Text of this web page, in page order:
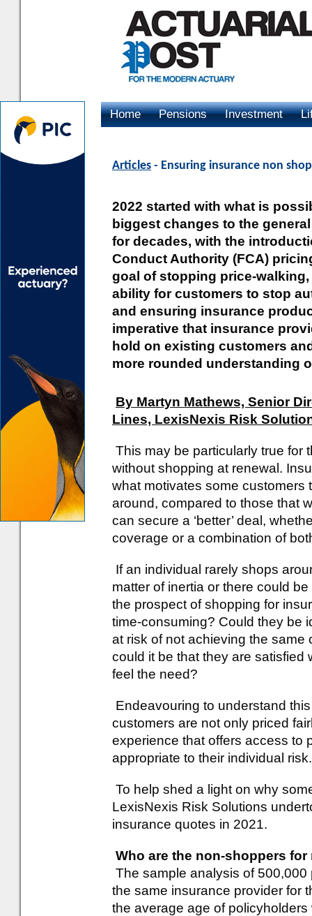
Home Pensions Investment
Articles - Ensuring insurance non
2022 started with what is
biggest changes to the
for decades, with the
Conduct Authority (FCA)
goal of stopping price-
ability for customers to stop
and ensuring insurance
imperative that insurance
hold on existing customers
more rounded understanding
By Martyn Mathews, Senior
Lines, LexisNexis Risk
This may be particularly true for
without shopping at renewal.
what motivates some customers
around, compared to those that
can secure a ‘better’ deal,
coverage or a combination of
If an individual rarely shops
matter of inertia or there could
the prospect of shopping for
time-consuming? Could they be
at risk of not achieving the
could it be that they are satisfied
feel the need?
Endeavouring to understand
customers are not only priced
experience that offers access to
appropriate to their individual risk.
To help shed a light on why
LexisNexis Risk Solutions
insurance quotes in 2021.
Who are the non-shoppers
The sample analysis of
the same insurance provider for
the average age of